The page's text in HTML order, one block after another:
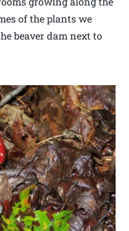
of the plants we
beaver dam next to